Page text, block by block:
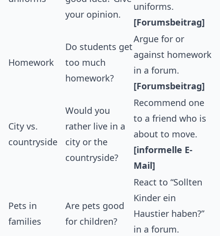
your opinion.
uniforms.
[Forumsbeitrag]
Homework
Do students get
too much
homework?
Argue for or
against homework
in a forum.
[Forumsbeitrag]
City vs.
countryside
Would you
rather live in a
city or the
countryside?
Recommend one
to a friend who is
about to move.
[informelle E-
Mail]
Pets in
families
Are pets good
for children?
React to “Sollten
Kinder ein
Haustier haben?”
in a forum.